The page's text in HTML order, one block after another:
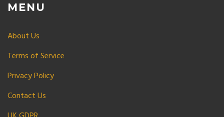
MENU
About Us
Terms of Service
Privacy Policy
Contact Us